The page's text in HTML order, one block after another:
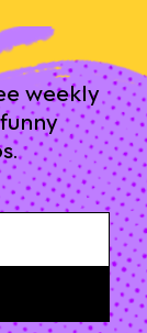
weekly